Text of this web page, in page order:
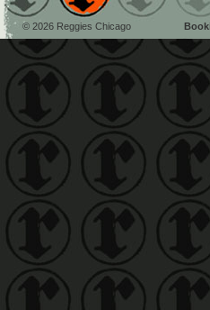
© 2026 Reggies Chicago